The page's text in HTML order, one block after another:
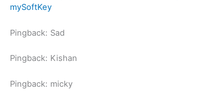
mySoftKey
Pingback: Sad
Pingback: Kishan
Pingback: micky